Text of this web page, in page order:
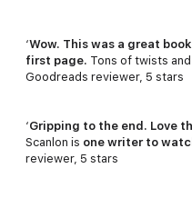
‘Wow. This was a great
first page.
Tons of twists
Goodreads reviewer, 5 stars
‘Gripping to the end. Love
Scanlon is one writer to
reviewer, 5 stars